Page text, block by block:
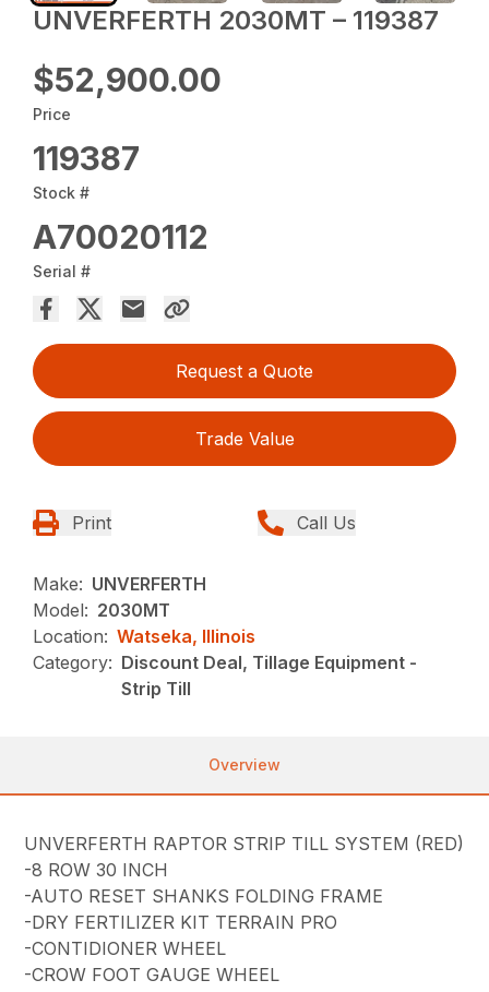
UNVERFERTH 2030MT – 119387
$52,900.00
Price
119387
Stock #
A70020112
Serial #
Request a Quote
Trade Value
Print Call Us
Make: UNVERFERTH
Model: 2030MT
Location: Watseka, Illinois
Category: Discount Deal, Tillage Equipment -
Strip Till
Overview
UNVERFERTH RAPTOR STRIP TILL SYSTEM (RED)
-8 ROW 30 INCH
-AUTO RESET SHANKS FOLDING FRAME
-DRY FERTILIZER KIT TERRAIN PRO
-CONTIDIONER WHEEL
-CROW FOOT GAUGE WHEEL